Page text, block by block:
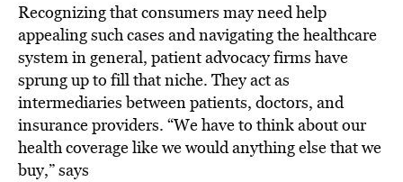
Recognizing that consumers may need help
appealing such cases and navigating the healthcare
system in general, patient advocacy firms have
sprung up to fill that niche. They act as
intermediaries between patients, doctors, and
insurance providers. “We have to think about our
health coverage like we would anything else that we
buy,” says